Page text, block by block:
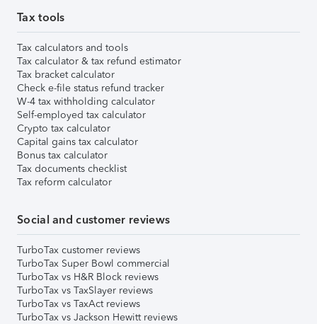
Tax tools
Tax calculators and tools
Tax calculator & tax refund estimator
Tax bracket calculator
Check e-file status refund tracker
W-4 tax withholding calculator
Self-employed tax calculator
Crypto tax calculator
Capital gains tax calculator
Bonus tax calculator
Tax documents checklist
Tax reform calculator
Social and customer reviews
TurboTax customer reviews
TurboTax Super Bowl commercial
TurboTax vs H&R Block reviews
TurboTax vs TaxSlayer reviews
TurboTax vs TaxAct reviews
TurboTax vs Jackson Hewitt reviews